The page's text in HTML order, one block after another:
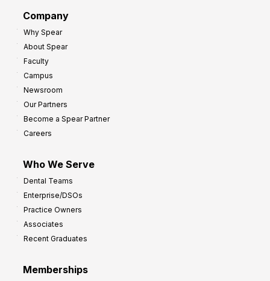
Company
Why Spear
About Spear
Faculty
Campus
Newsroom
Our Partners
Become a Spear Partner
Careers
Who We Serve
Dental Teams
Enterprise/DSOs
Practice Owners
Associates
Recent Graduates
Memberships